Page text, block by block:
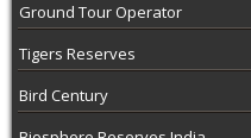
Ground Tour Operator
Tigers Reserves
Bird Century